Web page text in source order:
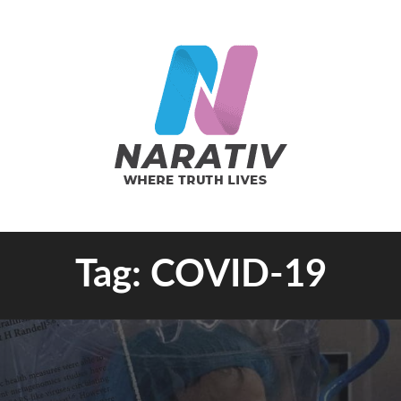
Truth Lives
Tag: COVID-19